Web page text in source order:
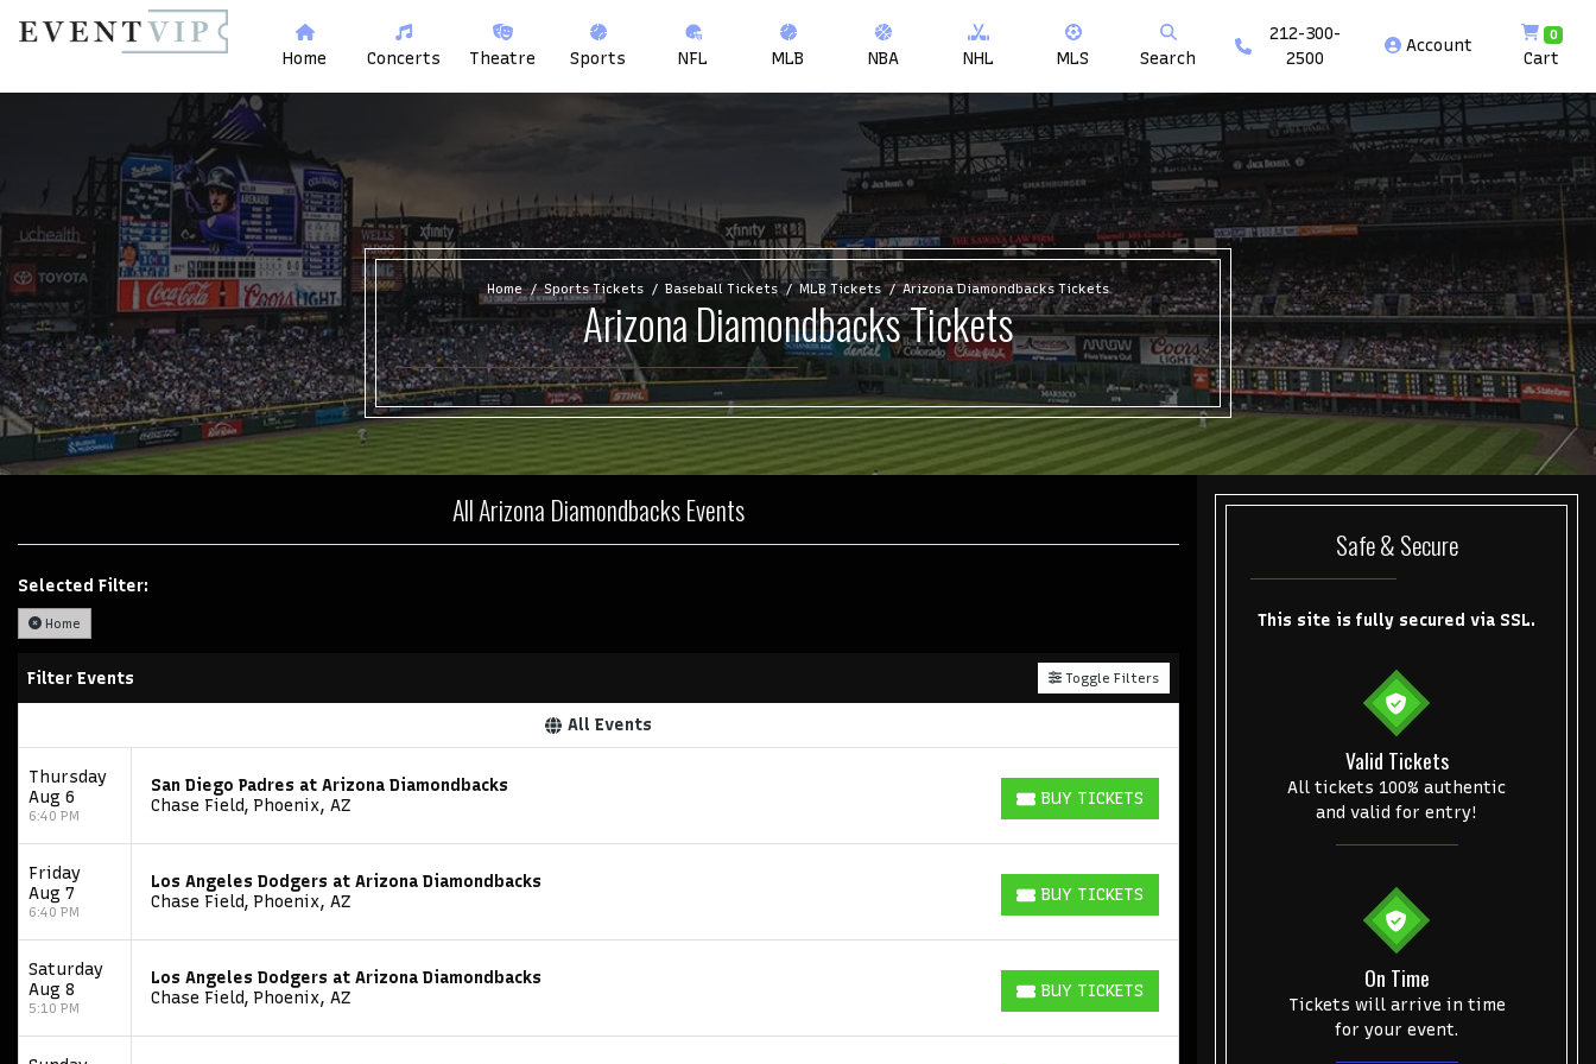
Home Concerts Theatre Sports NFL MLB NBA NHL MLS Search
212-300-
2500
Account
0
Cart
Home Sports Tickets Baseball Tickets MLB Tickets Arizona Diamondbacks Tickets
Arizona Diamondbacks Tickets
All Arizona Diamondbacks Events
Selected Filter:
Home
Filter Events Toggle Filters
All Events
Thursday
Aug 6
6:40 PM
San Diego Padres at Arizona Diamondbacks
Chase Field, Phoenix, AZ
BUY TICKETS
BUY TICKETS
Friday
Aug 7
6:40 PM
Los Angeles Dodgers at Arizona Diamondbacks
Chase Field, Phoenix, AZ
BUY TICKETS
BUY TICKETS
Saturday
Aug 8
5:10 PM
Los Angeles Dodgers at Arizona Diamondbacks
Chase Field, Phoenix, AZ
BUY TICKETS
BUY TICKETS
Safe & Secure
This site is fully secured via SSL.
Valid Tickets
All tickets 100% authentic
and valid for entry!
On Time
Tickets will arrive in time
for your event.